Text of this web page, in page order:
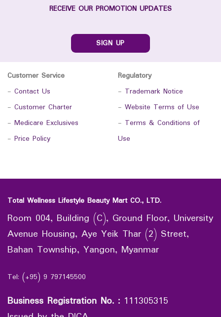
RECEIVE OUR PROMOTION UPDATES
SIGN UP
Customer Service
- Contact Us
- Customer Charter
- Medicare Exclusives
- Price Policy
Regulatory
- Trademark Notice
- Website Terms of Use
- Terms & Conditions of
Use
Total Wellness Lifestyle Beauty Mart CO., LTD.
Room 004, Building (C), Ground Floor, University
Avenue Housing, Aye Yeik Thar (2) Street,
Bahan Township, Yangon, Myanmar
Tel: (+95) 9 797145500
Business Registration No. : 111305315